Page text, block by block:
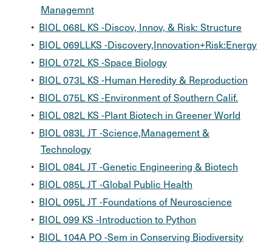
Managemnt
• BIOL 068L KS -Discov, Innov, & Risk: Structure
• BIOL 069LLKS -Discovery,Innovation+Risk:Energy
• BIOL 072L KS -Space Biology
• BIOL 073L KS -Human Heredity & Reproduction
• BIOL 075L KS -Environment of Southern Calif.
• BIOL 082L KS -Plant Biotech in Greener World
• BIOL 083L JT -Science,Management &
Technology
• BIOL 084L JT -Genetic Engineering & Biotech
• BIOL 085L JT -Global Public Health
• BIOL 095L JT -Foundations of Neuroscience
• BIOL 099 KS -Introduction to Python
• BIOL 104A PO -Sem in Conserving Biodiversity